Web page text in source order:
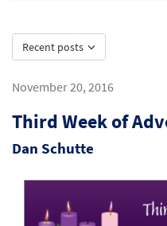
Recent posts
November 20, 2016
Third Week of
Dan Schutte